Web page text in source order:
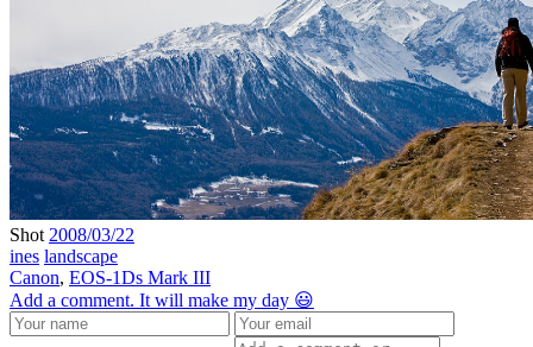
Shot 2008/03/22
ines landscape
Canon, EOS-1Ds Mark III
Add a comment. It will make my day 😃